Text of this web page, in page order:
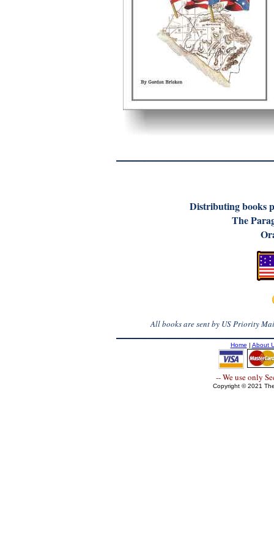
Distributing books
The
All books are sent by US Priority
Home | About
-- We use only
Copyright © 2021